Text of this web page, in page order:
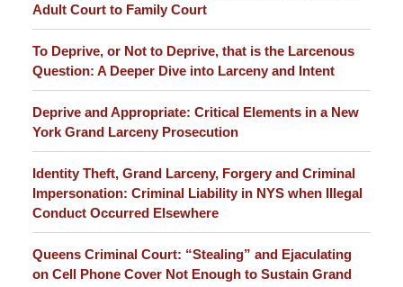
Adult Court to Family Court
To Deprive, or Not to Deprive, that is the Larcenous
Question: A Deeper Dive into Larceny and Intent
Deprive and Appropriate: Critical Elements in a New
York Grand Larceny Prosecution
Identity Theft, Grand Larceny, Forgery and Criminal
Impersonation: Criminal Liability in NYS when Illegal
Conduct Occurred Elsewhere
Queens Criminal Court: “Stealing” and Ejaculating
on Cell Phone Cover Not Enough to Sustain Grand